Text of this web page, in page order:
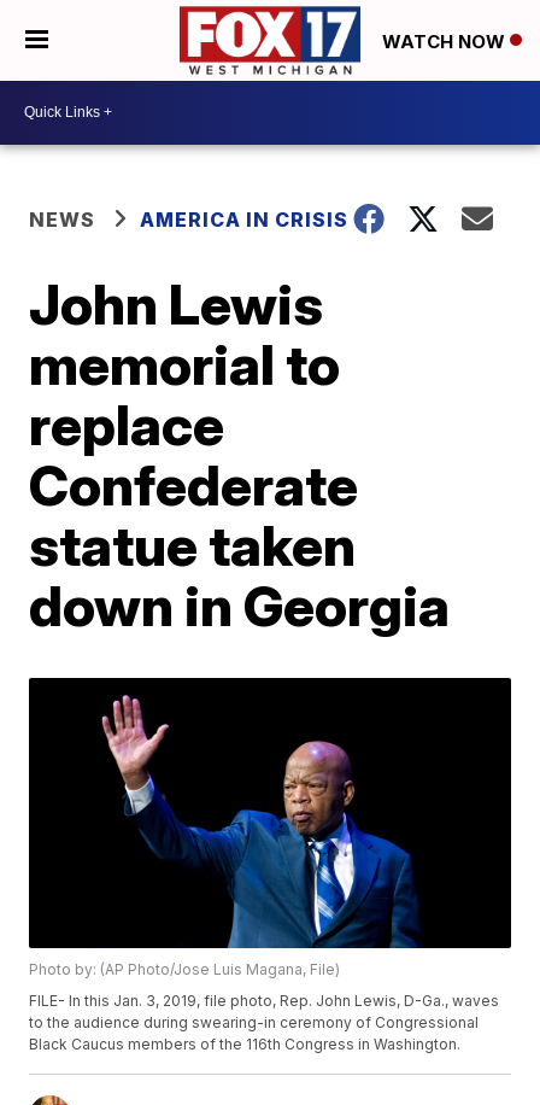
WATCH NOW
NEWS AMERICA IN CRISIS
John Lewis
memorial to
replace
Confederate
statue taken
down in Georgia
Photo by: (AP Photo/Jose Luis Magana, File)
FILE- In this Jan. 3, 2019, file photo, Rep. John Lewis, D-Ga., waves
to the audience during swearing-in ceremony of Congressional
Black Caucus members of the 116th Congress in Washington.